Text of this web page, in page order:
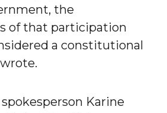
the
of that participation
a constitutional
Karine